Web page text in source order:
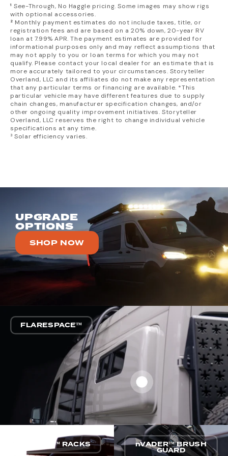
MODEular Front Seatbacks Storage
MODEular GearGarage Storage System
Sliding & Rear Door Bug Screens
Privacy Shades for All Windows
Portable Bluetooth Speaker
Sheep's Wool Insulation
Owl Vans® Side Steps
nVader™ Ladder NEW for 2025
Low-Mounted Solar Port
Powered Awning w/ Dimmable LEDs
Running Boards
21 gal Fresh Water Tank (in Cabin)
24 gal Grey Water Tank w/ Heating Loop
City/Fresh Water Connection
Heavy-Duty Shore Power Inlet
Four 110V Outlets
Diesel-Fired Water Heating System
1-Year/15,000 Mile Storyteller Overland® Limited
Warranty
M-Power Battery System by Lithionics®: 5-Year
Mercedes-Benz® Warranties:
5-year/100k Mile Federal Diesel Emissions
5-year/100k Mile Powertrain Limited Warranty
5-year/75k Road Side Assistance
¹See-Through, No Haggle pricing. Some images may show rigs
with optional accessories.
² Monthly payment estimates do not include taxes, title, or
registration fees and are based on a 20% down, 20-year RV
loan at 7.99% APR. The payment estimates are provided for
informational purposes only and may reflect assumptions that
may not apply to you or loan terms for which you may not
qualify. Please contact your local dealer for an estimate that is
more accurately tailored to your circumstances. Storyteller
Overland, LLC and its affiliates do not make any representation
that any particular terms or financing are available. *This
particular vehicle may have different features due to supply
chain changes, manufacturer specification changes, and/or
other ongoing quality improvement initiatives. Storyteller
Overland, LLC reserves the right to change individual vehicle
specifications at any time.
³ Solar efficiency varies.
FLARESPACE™
nVADER™ RACKS
nVADER™ BRUSH
GUARD
UPGRADE
OPTIONS
SHOP NOW